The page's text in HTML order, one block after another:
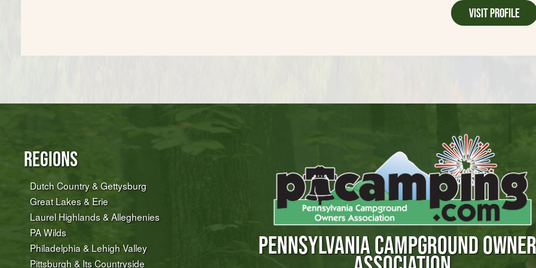
Visit Profile
Regions
Dutch Country & Gettysburg
Great Lakes & Erie
Laurel Highlands & Alleghenies
PA Wilds
Philadelphia & Lehigh Valley
Pittsburgh & Its Countryside
PENNSYLVANIA CAMPGROUND